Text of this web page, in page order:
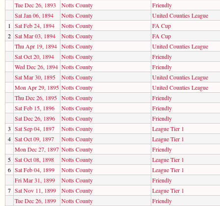
Tue Dec 26, 1893
Notts County
Friendly
Sat Jan 06, 1894
Notts County
United Counties League
1
Sat Feb 24, 1894 Notts County
FA Cup
2 Sat Mar 03, 1894 Notts County
FA Cup
Thu Apr 19, 1894 Notts County
United Counties League
Sat Oct 20, 1894
Notts County
Friendly
Wed Dec 26, 1894 Notts County
Friendly
Sat Mar 30, 1895
Notts County
United Counties League
Mon Apr 29, 1895 Notts County
United Counties League
Thu Dec 26, 1895 Notts County
Friendly
Sat Feb 15, 1896
Notts County
Friendly
Sat Dec 26, 1896
Notts County
Friendly
3 Sat Sep 04, 1897 Notts County
League Tier 1
4 Sat Oct 09, 1897 Notts County
League Tier 1
Mon Dec 27, 1897 Notts County
Friendly
5 Sat Oct 08, 1898 Notts County
League Tier 1
6 Sat Feb 04, 1899 Notts County
League Tier 1
Fri Mar 31, 1899
Notts County
Friendly
7 Sat Nov 11, 1899 Notts County
League Tier 1
Tue Dec 26, 1899
Notts County
Friendly